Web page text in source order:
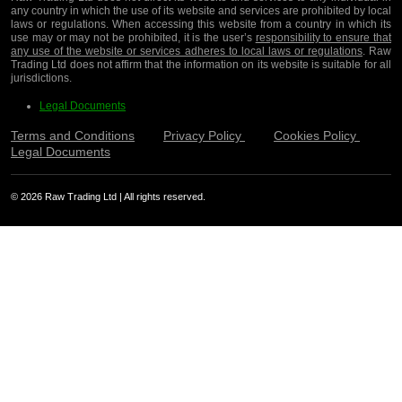
any country in which the use of its website and services are prohibited by local
laws or regulations. When accessing this website from a country in which its
use may or may not be prohibited, it is the user’s responsibility to ensure that
any use of the website or services adheres to local laws or regulations. Raw
Trading Ltd does not affirm that the information on its website is suitable for all
jurisdictions.
Legal Documents
Terms and Conditions Privacy Policy
Cookies Policy
Legal Documents
© 2026 Raw Trading Ltd | All rights reserved.